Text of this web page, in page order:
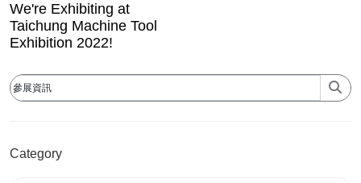
We're Exhibiting at
Taichung Machine Tool
Exhibition 2022!
Category